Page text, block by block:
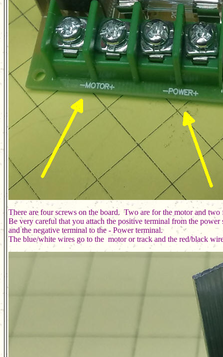
There are four screws on the board.  Two are for the motor and
Be very careful that you attach the positive terminal from the
and the negative terminal to the - Power terminal.
The blue/white wires go to the  motor or track and the red/black